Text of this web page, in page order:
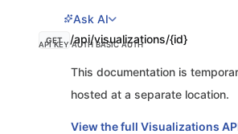
Ask AI
GET /api/visualizations/{id}
API KEY AUTH BASIC AUTH
This documentation is
hosted at a separate location.
View the full Visualizations